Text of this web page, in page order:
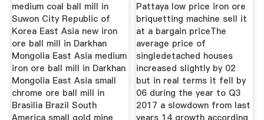
medium coal ball mill in
Suwon City Republic of
Korea East Asia new iron
ore ball mill in Darkhan
Mongolia East Asia medium
iron ore ball mill in Darkhan
Mongolia East Asia small
chrome ore ball mill in
Brasilia Brazil South
Pattaya low price iron ore
briquetting machine sell it
at a bargain priceThe
average price of
singledetached houses
increased slightly by 02
but in real terms it fell by
06 during the year to Q3
2017 a slowdown from last